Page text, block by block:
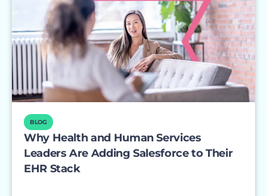
BLOG
Why Health and Human Services
Leaders Are Adding Salesforce to Their
EHR Stack